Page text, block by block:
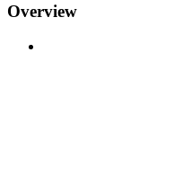
Overview